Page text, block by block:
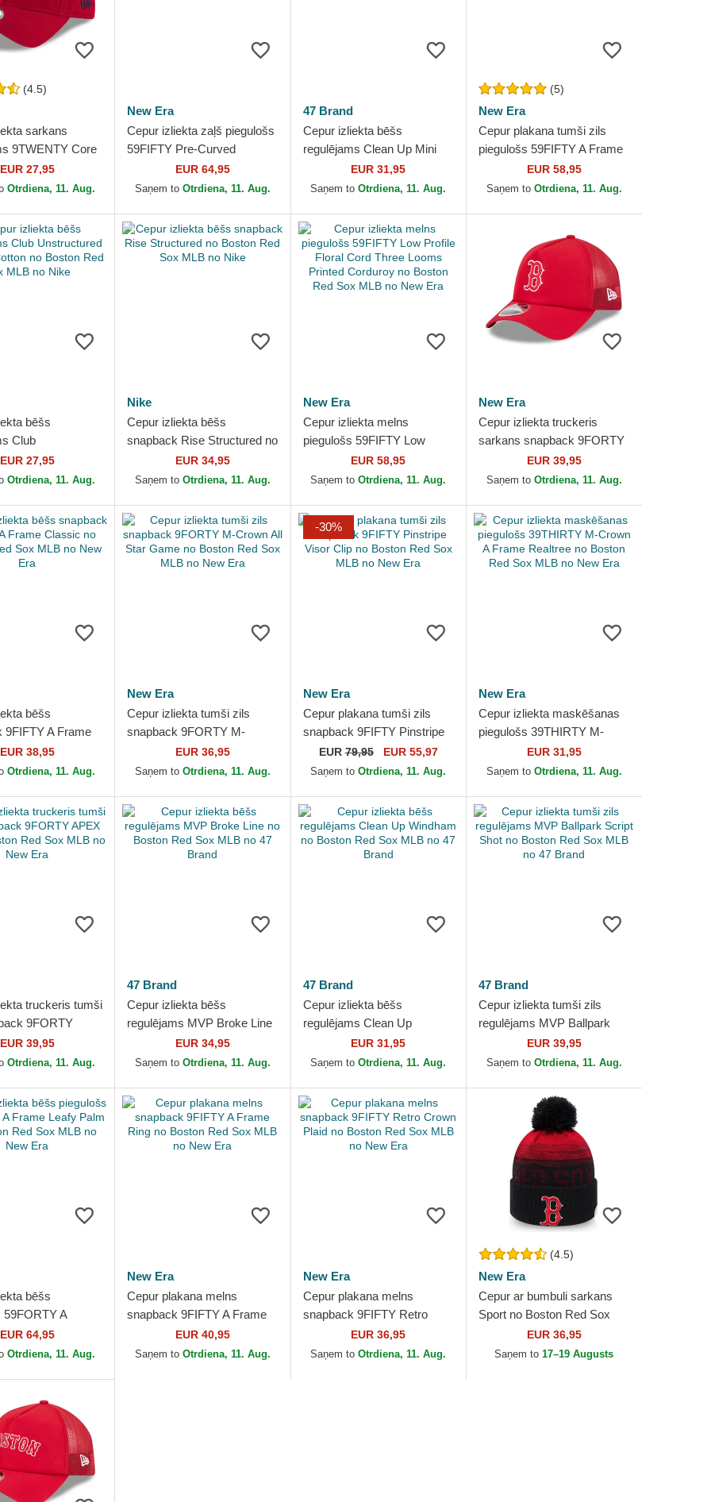
(4.5)
sarkans
9TWENTY Core
Boston Red Sox
Era
EUR 27,95
Otrdiena, 11. Aug.
New Era
Cepur izliekta zaļš piegulošs
59FIFTY Pre-Curved
American Herringbone no
Boston Red Sox MLB no...
EUR 64,95
Saņem to Otrdiena, 11. Aug.
47 Brand
Cepur izliekta bēšs
regulējams Clean Up Mini
Script Suede Visor no
Boston Red Sox MLB no 47
EUR 31,95
Saņem toOtrdiena, 11. Aug.
(5)
New Era
Cepur plakana tumši zils
piegulošs 59FIFTY A Frame
Championship Side Flag no
Boston Red Sox MLB...
EUR 58,95
Saņem to Otrdiena, 11. Aug.
bēšs
Club
Organic Cotton
Red Sox MLB no
EUR 27,95
Otrdiena, 11. Aug.
Nike
Cepur izliekta bēšs
snapback Rise Structured no
Boston Red Sox MLB no
Nike
EUR 34,95
Saņem to Otrdiena, 11. Aug.
New Era
Cepur izliekta melns
piegulošs 59FIFTY Low
Profile Floral Cord Three
Looms Printed Corduroy
EUR 58,95
Saņem toOtrdiena, 11. Aug.
New Era
Cepur izliekta truckeris
sarkans snapback 9FORTY
APEX BP no Boston Red
Sox MLB no New Era
EUR 39,95
Saņem to Otrdiena, 11. Aug.
bēšs
9FIFTY A Frame
Boston Red Sox
Era
EUR 38,95
Otrdiena, 11. Aug.
New Era
Cepur izliekta tumši zils
snapback 9FORTY M-
Crown All Star Game no
Boston Red Sox MLB no
EUR 36,95
Saņem to Otrdiena, 11. Aug.
-30%
New Era
Cepur plakana tumši zils
snapback 9FIFTY Pinstripe
Visor Clip no Boston Red
Sox MLB no New Era
EUR79,95 EUR 55,97
Saņem toOtrdiena, 11. Aug.
New Era
Cepur izliekta maskēšanas
piegulošs 39THIRTY M-
Crown A Frame Realtree no
Boston Red Sox MLB no...
EUR 31,95
Saņem to Otrdiena, 11. Aug.
truckeris tumši
9FORTY
no Boston Red
no New Era
EUR 39,95
Otrdiena, 11. Aug.
47 Brand
Cepur izliekta bēšs
regulējams MVP Broke Line
no Boston Red Sox MLB no
47 Brand
EUR 34,95
Saņem to Otrdiena, 11. Aug.
47 Brand
Cepur izliekta bēšs
regulējams Clean Up
Windham no Boston Red
Sox MLB no 47 Brand
EUR 31,95
Saņem toOtrdiena, 11. Aug.
47 Brand
Cepur izliekta tumši zils
regulējams MVP Ballpark
Script Shot no Boston Red
Sox MLB no 47 Brand
EUR 39,95
Saņem to Otrdiena, 11. Aug.
bēšs
59FORTY A
Palm no
Sox MLB no
EUR 64,95
Otrdiena, 11. Aug.
New Era
Cepur plakana melns
snapback 9FIFTY A Frame
Ring no Boston Red Sox
MLB no New Era
EUR 40,95
Saņem to Otrdiena, 11. Aug.
New Era
Cepur plakana melns
snapback 9FIFTY Retro
Crown Plaid no Boston Red
Sox MLB no New Era
EUR 36,95
Saņem toOtrdiena, 11. Aug.
(4.5)
New Era
Cepur ar bumbuli sarkans
Sport no Boston Red Sox
MLB no New Era
EUR 36,95
Saņem to17–19 Augusts